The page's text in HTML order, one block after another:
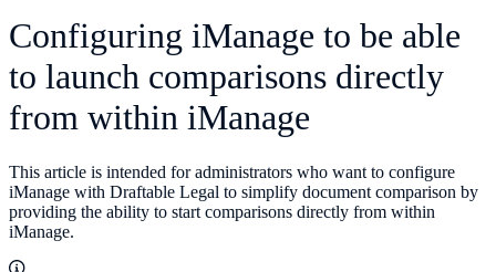
Configuring iManage to be able
to launch comparisons directly
from within iManage
This article is intended for administrators who want to configure
iManage with Draftable Legal to simplify document comparison by
providing the ability to start comparisons directly from within
iManage.